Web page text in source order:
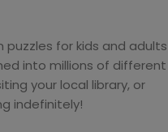
for kids and adults
into millions of different
your local library, or
indefinitely!